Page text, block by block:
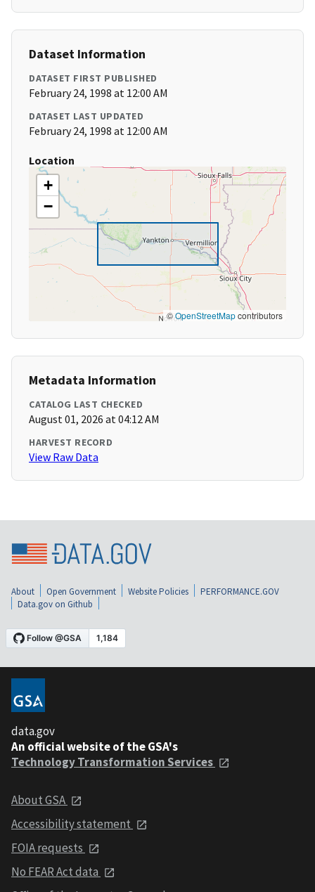
Dataset Information
DATASET FIRST PUBLISHED
February 24, 1998 at 12:00 AM
DATASET LAST UPDATED
February 24, 1998 at 12:00 AM
Location
+
−
©OpenStreetMapcontributors
Metadata Information
CATALOG LAST CHECKED
August 01, 2026 at 04:12 AM
HARVEST RECORD
View Raw Data
About Open Government Website Policies
PERFORMANCE.GOV
Data.gov on Github
data.gov
An official website of the GSA's
Technology Transformation Services
About GSA
Accessibility statement
FOIA requests
No FEAR Act data